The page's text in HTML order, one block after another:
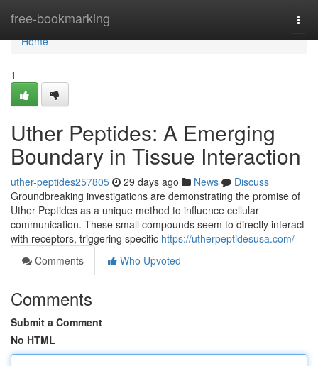
free-bookmarking
Home
Home
1
Uther Peptides: A Emerging
Boundary in Tissue Interaction
uther-peptides257805 29 days ago News
Discuss
Groundbreaking investigations are demonstrating the promise of
Uther Peptides as a unique method to influence cellular
communication. These small compounds seem to directly interact
with receptors, triggering specific https://utherpeptidesusa.com/
Comments
Who Upvoted
Comments
Submit a Comment
No HTML